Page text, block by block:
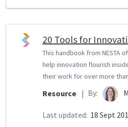
20 Tools for
This handbook from NESTA
help innovation flourish
their work for over more
Resource | By:
Last updated: 18 Sept